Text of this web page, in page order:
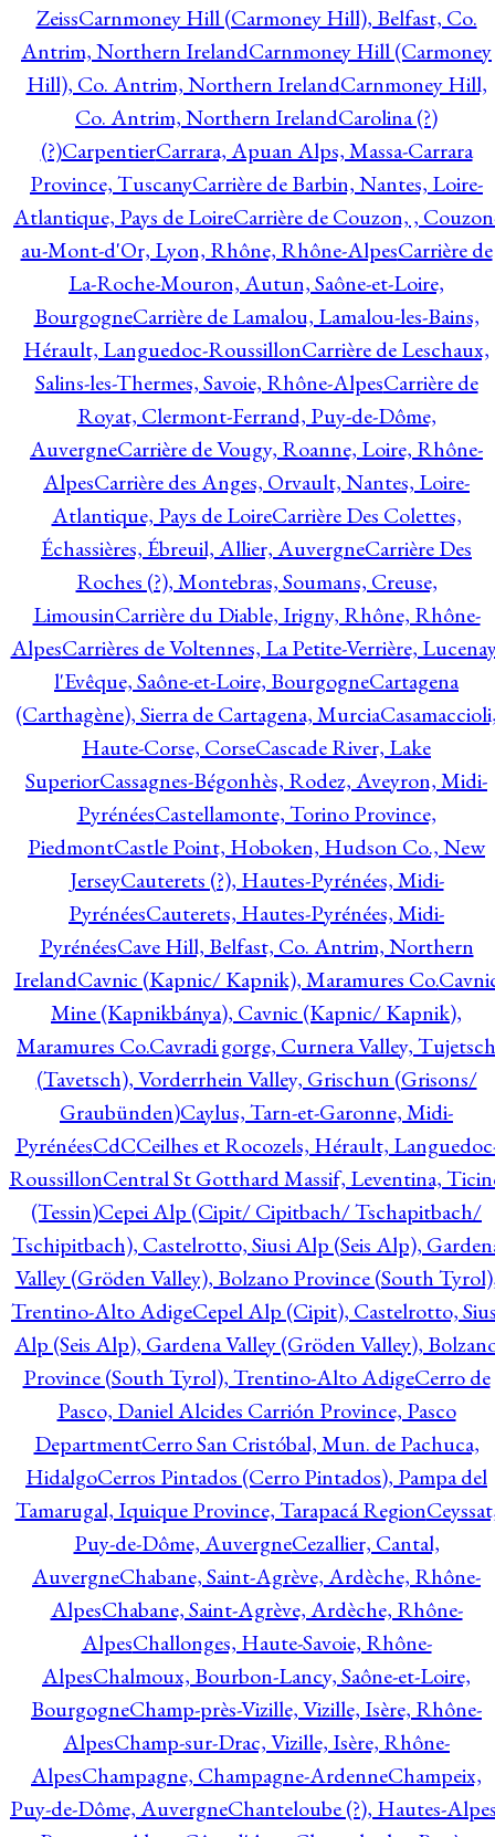
ZeissCarnmoney Hill (Carmoney Hill), Belfast, Co.
Antrim, Northern IrelandCarnmoney Hill (Carmoney
Hill), Co. Antrim, Northern IrelandCarnmoney Hill,
Co. Antrim, Northern IrelandCarolina (?)
(?)CarpentierCarrara, Apuan Alps, Massa-Carrara
Province, TuscanyCarrière de Barbin, Nantes, Loire-
Atlantique, Pays de LoireCarrière de Couzon, ,
au-Mont-d'Or, Lyon, Rhône, Rhône-AlpesCarrière de
La-Roche-Mouron, Autun, Saône-et-Loire,
BourgogneCarrière de Lamalou, Lamalou-les-Bains,
Hérault, Languedoc-RoussillonCarrière de Leschaux,
Salins-les-Thermes, Savoie, Rhône-AlpesCarrière de
Royat, Clermont-Ferrand, Puy-de-Dôme,
AuvergneCarrière de Vougy, Roanne, Loire, Rhône-
AlpesCarrière des Anges, Orvault, Nantes, Loire-
Atlantique, Pays de LoireCarrière Des Colettes,
Échassières, Ébreuil, Allier, AuvergneCarrière Des
Roches (?), Montebras, Soumans, Creuse,
LimousinCarrière du Diable, Irigny, Rhône, Rhône-
AlpesCarrières de Voltennes, La Petite-Verrière,
l'Evêque, Saône-et-Loire, BourgogneCartagena
(Carthagène), Sierra de Cartagena, Murcia
Haute-Corse, CorseCascade River, Lake
SuperiorCassagnes-Bégonhès, Rodez, Aveyron, Midi-
PyrénéesCastellamonte, Torino Province,
PiedmontCastle Point, Hoboken, Hudson Co., New
JerseyCauterets (?), Hautes-Pyrénées, Midi-
PyrénéesCauterets, Hautes-Pyrénées, Midi-
PyrénéesCave Hill, Belfast, Co. Antrim, Northern
IrelandCavnic (Kapnic/ Kapnik), Maramures Co.
Mine (Kapnikbánya), Cavnic (Kapnic/ Kapnik),
Maramures Co.Cavradi gorge, Curnera Valley, Tujetsch
(Tavetsch), Vorderrhein Valley, Grischun (Grisons/
Graubünden)Caylus, Tarn-et-Garonne, Midi-
PyrénéesCdCCeilhes et Rocozels, Hérault,
RoussillonCentral St Gotthard Massif, Leventina,
(Tessin)Cepei Alp (Cipit/ Cipitbach/ Tschapitbach/
Tschipitbach), Castelrotto, Siusi Alp (Seis Alp),
Valley (Gröden Valley), Bolzano Province (South
Trentino-Alto AdigeCepel Alp (Cipit), Castelrotto,
Alp (Seis Alp), Gardena Valley (Gröden Valley),
Province (South Tyrol), Trentino-Alto AdigeCerro de
Pasco, Daniel Alcides Carrión Province, Pasco
DepartmentCerro San Cristóbal, Mun. de Pachuca,
HidalgoCerros Pintados (Cerro Pintados), Pampa del
Tamarugal, Iquique Province, Tarapacá Region
Puy-de-Dôme, AuvergneCezallier, Cantal,
AuvergneChabane, Saint-Agrève, Ardèche, Rhône-
AlpesChabane, Saint-Agrève, Ardèche, Rhône-
AlpesChallonges, Haute-Savoie, Rhône-
AlpesChalmoux, Bourbon-Lancy, Saône-et-Loire,
BourgogneChamp-près-Vizille, Vizille, Isère, Rhône-
AlpesChamp-sur-Drac, Vizille, Isère, Rhône-
AlpesChampagne, Champagne-ArdenneChampeix,
Puy-de-Dôme, AuvergneChanteloube (?), Hautes-